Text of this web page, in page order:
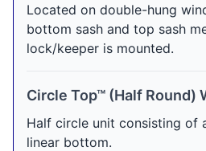
Located on double-hung
bottom sash and top sash
lock/keeper is mounted.
Circle Top™ (Half Round)
Half circle unit consisting of
linear bottom.